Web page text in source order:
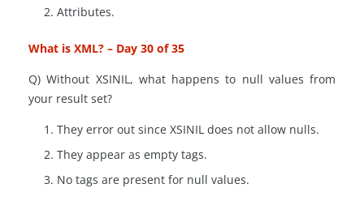
Attributes.
What is XML? – Day 30 of 35
Q) Without XSINIL, what happens to null values from
your result set?
They error out since XSINIL does not allow nulls.
They appear as empty tags.
No tags are present for null values.